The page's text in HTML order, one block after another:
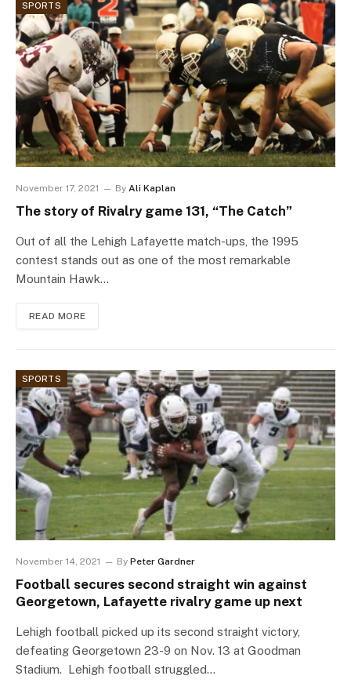
SPORTS
November 17, 2021 By Ali Kaplan
The story of Rivalry game 131, “The Catch”
Out of all the Lehigh Lafayette match-ups, the 1995
contest stands out as one of the most remarkable
Mountain Hawk…
READ MORE
SPORTS
November 14, 2021 By Peter Gardner
Football secures second straight win against
Georgetown, Lafayette rivalry game up next
Lehigh football picked up its second straight victory,
defeating Georgetown 23-9 on Nov. 13 at Goodman
Stadium. Lehigh football struggled…